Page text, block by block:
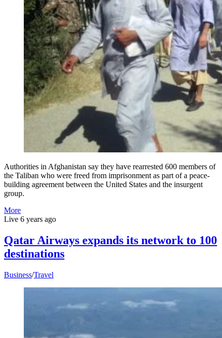
Authorities in Afghanistan say they have rearrested 600 members of
the Taliban who were freed from imprisonment as part of a peace-
building agreement between the United States and the insurgent
group.
More
Live 6 years ago
Qatar Airways expands its network to 100
destinations
Business/Travel